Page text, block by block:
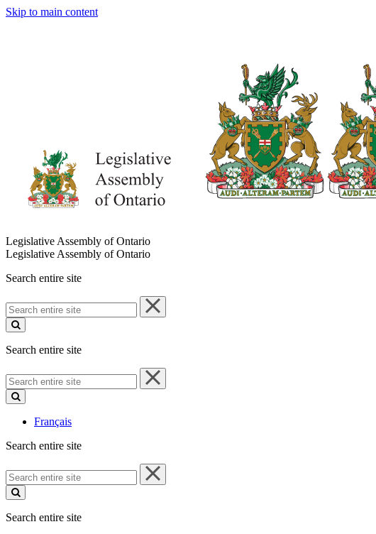
Skip to main content
Legislative Assembly of Ontario
Legislative Assembly of Ontario
Search entire site
Search
entire
site
Search entire site
Search
entire
site
Français
Search entire site
Search
entire
site
Search entire site